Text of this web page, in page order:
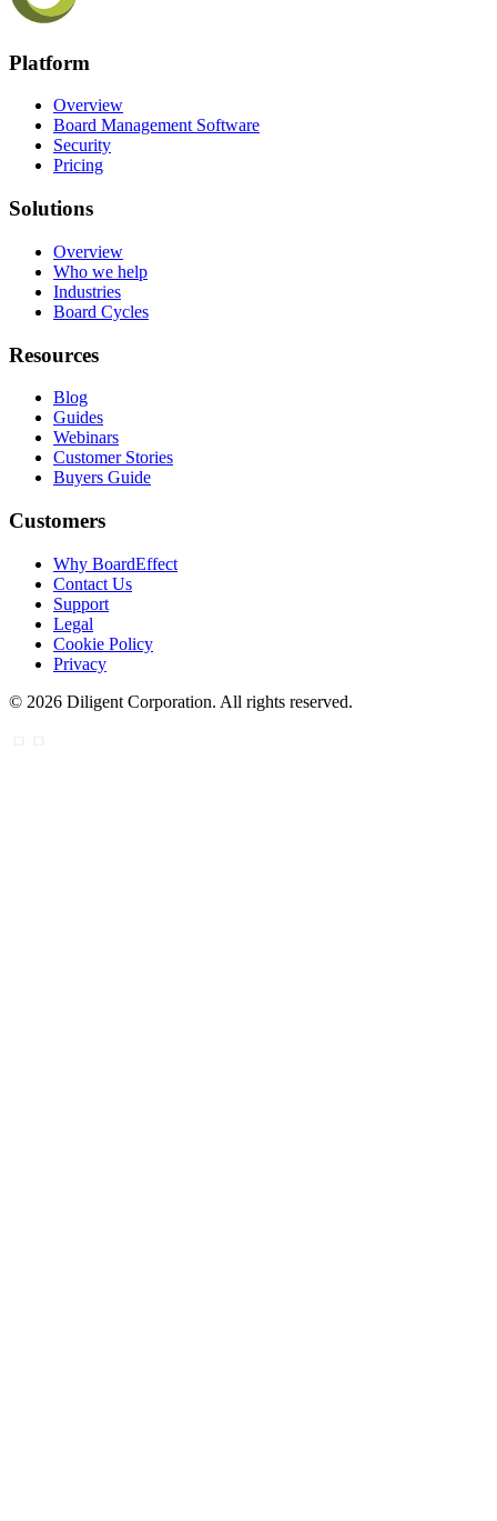
Platform
Overview
Board Management Software
Security
Pricing
Solutions
Overview
Who we help
Industries
Board Cycles
Resources
Blog
Guides
Webinars
Customer Stories
Buyers Guide
Customers
Why BoardEffect
Contact Us
Support
Legal
Cookie Policy
Privacy
© 2026 Diligent Corporation. All rights reserved.